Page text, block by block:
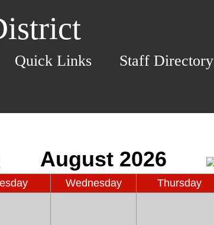
Quick Links Staff Directory
Wednesday Thursday